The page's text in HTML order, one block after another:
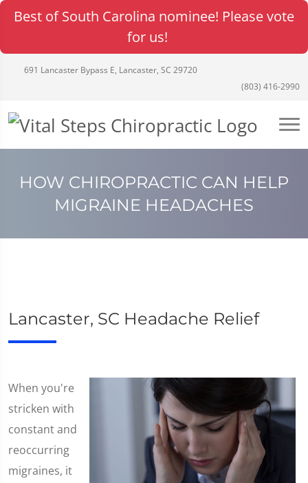
Best of South Carolina nominee! Please vote
for us!
691 Lancaster Bypass E, Lancaster, SC 29720
(803) 416-2990
HOW CHIROPRACTIC CAN HELP
MIGRAINE HEADACHES
Lancaster, SC Headache Relief
​When you're
stricken with
constant and
reoccurring
migraines, it